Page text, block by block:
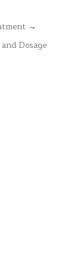
→
Dosage